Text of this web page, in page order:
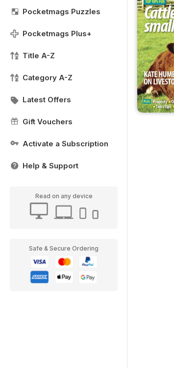
Pocketmags Puzzles
Pocketmags Plus+
Title A-Z
Category A-Z
Latest Offers
Gift Vouchers
Activate a Subscription
Help & Support
Read on any device
Safe & Secure Ordering